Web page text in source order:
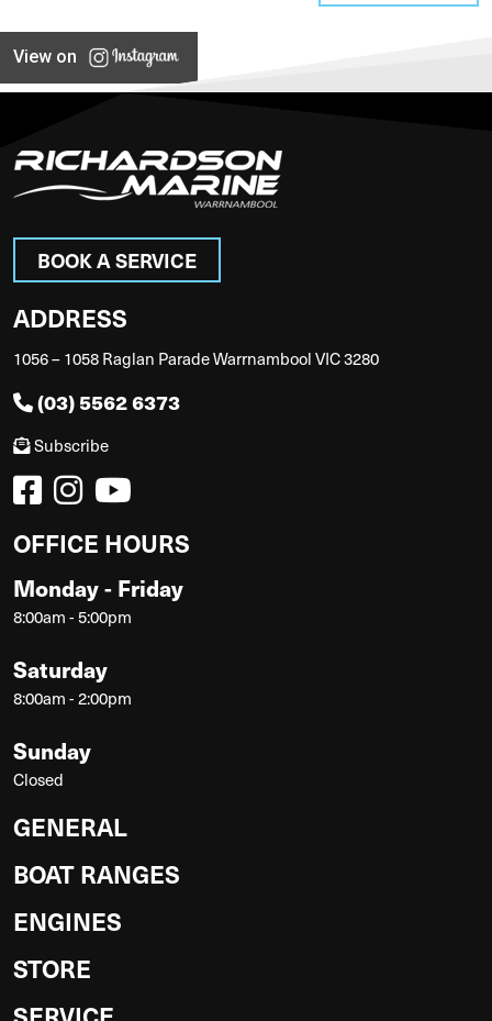
View on
BOOK A SERVICE
ADDRESS
1056 – 1058 Raglan Parade Warrnambool VIC 3280
(03) 5562 6373
Subscribe
OFFICE HOURS
Monday - Friday
8:00am - 5:00pm
Saturday
8:00am - 2:00pm
Sunday
Closed
GENERAL
BOAT RANGES
ENGINES
STORE